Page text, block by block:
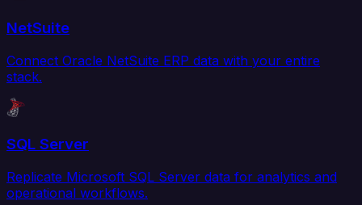
NetSuite
Connect Oracle NetSuite ERP data with your entire
stack.
SQL Server
Replicate Microsoft SQL Server data for analytics and
operational workflows.